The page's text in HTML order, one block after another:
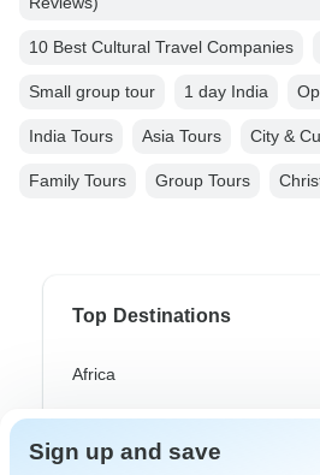
10 Best Cultural Travel Companies
Small group tour 1 day India
India Tours Asia Tours City &
Family Tours Group Tours
Top Destinations
Africa
Asia
Australia
Sign up and save